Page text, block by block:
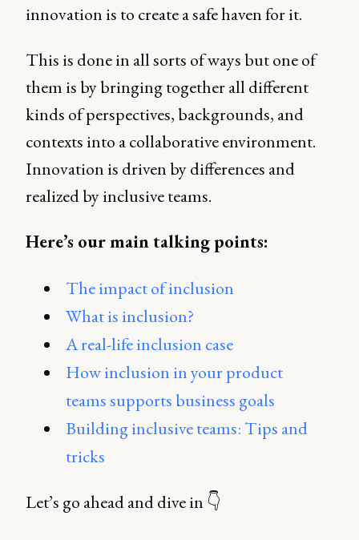
innovation is to create a safe haven for it.
This is done in all sorts of ways but one of
them is by bringing together all different
kinds of perspectives, backgrounds, and
contexts into a collaborative environment.
Innovation is driven by differences and
realized by inclusive teams.
Here’s our main talking points:
The impact of inclusion
What is inclusion?
A real-life inclusion case
How inclusion in your product
teams supports business goals
Building inclusive teams: Tips and
tricks
Let’s go ahead and dive in 👇